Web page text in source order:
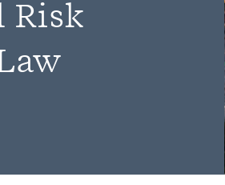
Risk